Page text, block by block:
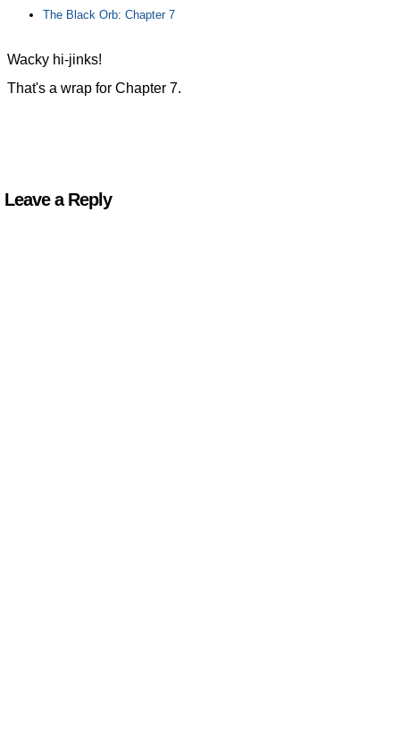
The Black Orb: Chapter 7
Wacky hi-jinks!
That's a wrap for Chapter 7.
Leave a Reply